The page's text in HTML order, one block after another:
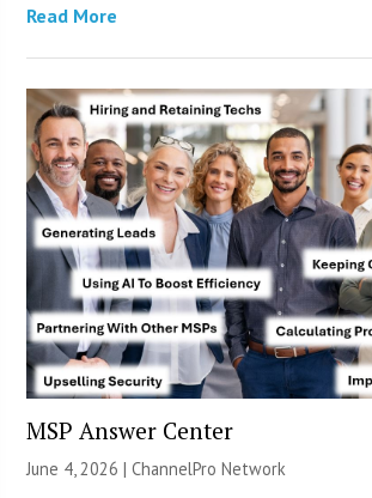
Read More
MSP Answer Center
June 4, 2026 |ChannelPro Network